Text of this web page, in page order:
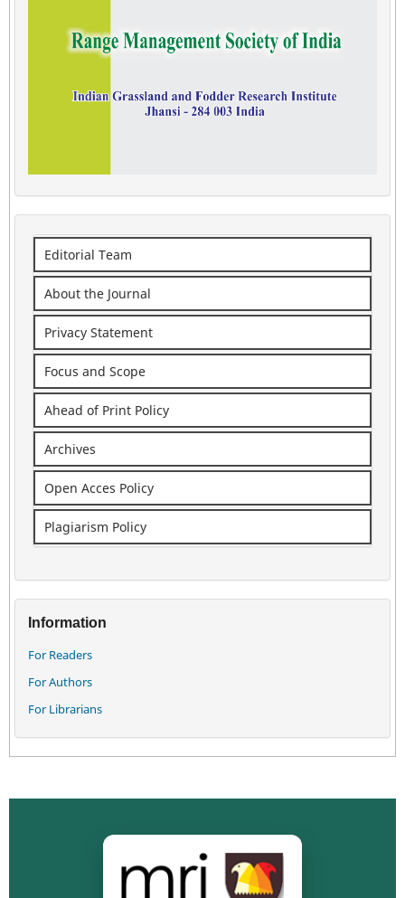
Editorial Team
About the Journal
Privacy Statement
Focus and Scope
Ahead of Print Policy
Archives
Open Acces Policy
Plagiarism Policy
Information
For Readers
For Authors
For Librarians